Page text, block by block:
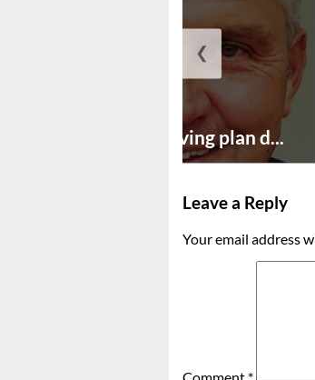
Successful paving plan d...
❮
Leave a Reply
Your email address
Comment *